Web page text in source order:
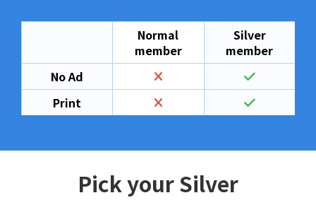
Normal
member
Silver
member
No Ad
Print
Pick your Silver